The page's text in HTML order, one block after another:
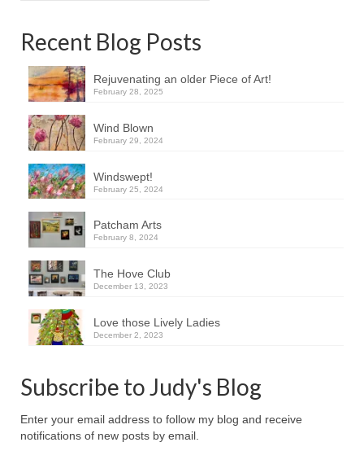
Recent Blog Posts
Rejuvenating an older Piece of Art!
February 28, 2025
Wind Blown
February 29, 2024
Windswept!
February 25, 2024
Patcham Arts
February 8, 2024
The Hove Club
December 13, 2023
Love those Lively Ladies
December 2, 2023
Subscribe to Judy's Blog
Enter your email address to follow my blog and receive
notifications of new posts by email.